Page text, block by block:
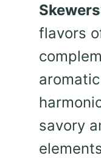
Skewers
flavors
savory